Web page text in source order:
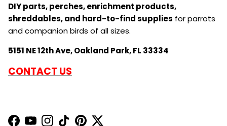
DIY parts, perches, enrichment products,
shreddables, and hard-to-find supplies for parrots
and companion birds of all sizes.
5151 NE 12th Ave, Oakland Park, FL 33334
CONTACT US